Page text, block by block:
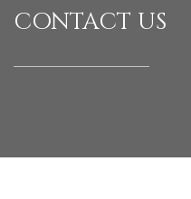
CONTACT US